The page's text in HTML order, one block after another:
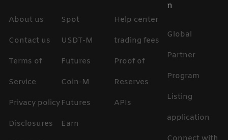
About us
Contact us
Terms of
Service
Privacy policy
Disclosures
Spot
USDT-M
Futures
Coin-M
Futures
Earn
Help center
trading fees
Proof of
Reserves
APIs
n
Global
Partner
Program
Listing
application
Connect with